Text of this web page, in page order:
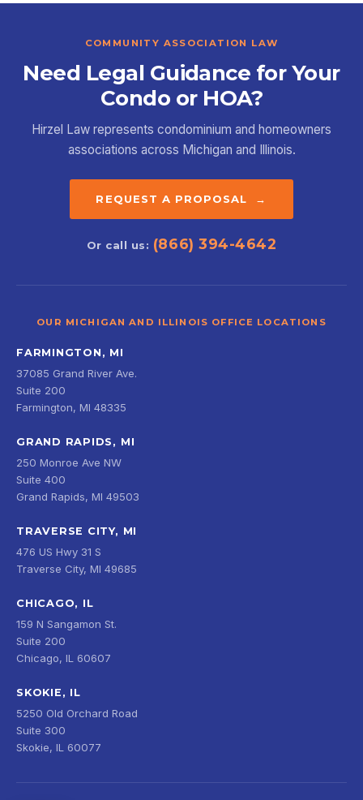
COMMUNITY ASSOCIATION LAW
Need Legal Guidance for Your
Condo or HOA?
Hirzel Law represents condominium and homeowners
associations across Michigan and Illinois.
REQUEST A PROPOSAL →
Or call us: (866) 394-4642
OUR MICHIGAN AND ILLINOIS OFFICE LOCATIONS
FARMINGTON, MI
37085 Grand River Ave.
Suite 200
Farmington, MI 48335
GRAND RAPIDS, MI
250 Monroe Ave NW
Suite 400
Grand Rapids, MI 49503
TRAVERSE CITY, MI
476 US Hwy 31 S
Traverse City, MI 49685
CHICAGO, IL
159 N Sangamon St.
Suite 200
Chicago, IL 60607
SKOKIE, IL
5250 Old Orchard Road
Suite 300
Skokie, IL 60077